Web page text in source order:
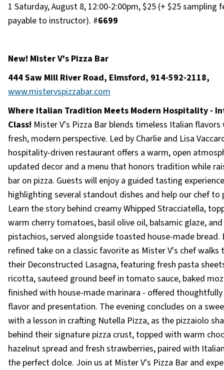
1 Saturday, August 8, 12:00-2:00pm, $25 (+ $25 sampling
payable to instructor). #6699
New! Mister V's Pizza Bar
444 Saw Mill River Road, Elmsford, 914-592-2118,
www.mistervspizzabar.com
Where Italian Tradition Meets Modern Hospitality -
Class! Mister V's Pizza Bar blends timeless Italian flavors
fresh, modern perspective. Led by Charlie and Lisa
hospitality-driven restaurant offers a warm, open
updated decor and a menu that honors tradition while
bar on pizza. Guests will enjoy a guided tasting experience
highlighting several standout dishes and help our chef to
Learn the story behind creamy Whipped Stracciatella,
warm cherry tomatoes, basil olive oil, balsamic glaze, and
pistachios, served alongside toasted house-made bread.
refined take on a classic favorite as Mister V's chef walks
their Deconstructed Lasagna, featuring fresh pasta
ricotta, sauteed ground beef in tomato sauce, baked
finished with house-made marinara - offered
flavor and presentation. The evening concludes on a
with a lesson in crafting Nutella Pizza, as the pizzaiolo
behind their signature pizza crust, topped with warm
hazelnut spread and fresh strawberries, paired with
the perfect dolce. Join us at Mister V's Pizza Bar and